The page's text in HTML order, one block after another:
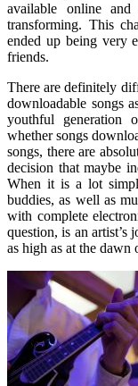
available online
transforming. This
ended up being very
friends.
There are definitely
downloadable songs
youthful generation
whether songs
songs, there are
decision that maybe
When it is a lot
buddies, as well as
with complete
question, is an artist’s
as high as at the dawn